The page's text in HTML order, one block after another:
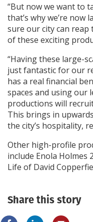
“But now we want to
that’s why we’re now
sure our city can reap
of these exciting
“Having these large-
just fantastic for our
has a real financial
spaces and using our
productions will
This brings in
the city’s hospitality,
Other high-profile
include Enola Holmes
Life of David
Share this story